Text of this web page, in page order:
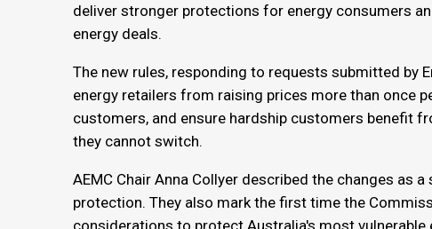
deliver stronger protections for energy consumers
energy deals.
The new rules, responding to requests submitted by
energy retailers from raising prices more than once
customers, and ensure hardship customers benefit
they cannot switch.
AEMC Chair Anna Collyer described the changes as
protection. They also mark the first time the
considerations to protect Australia's most vulnerable